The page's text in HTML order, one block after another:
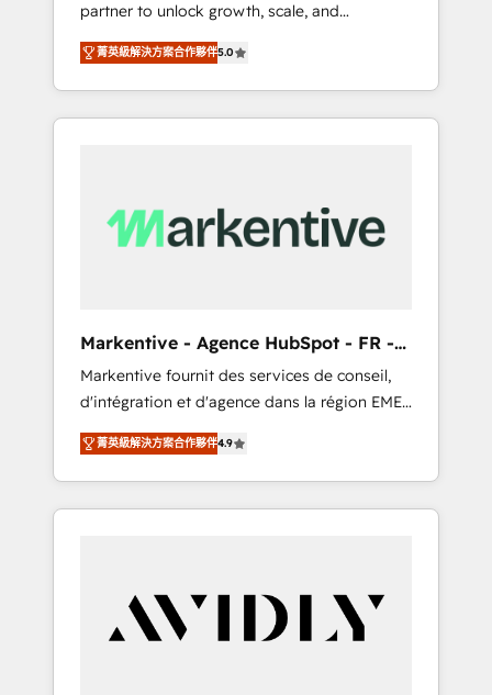
platform accreditations and deep HIPAA-
compliance expertise. - A team of 250+
experts dedicated to your resilient growth.
partner to unlock growth, scale, and
transformation. We help companies activate
HubSpot’s AI-powered customer platform
and operationalize HubSpot’s Loop
Marketing framework through expert-led
Hubs to your buyer journey for clean data,
scalability, & reporting. 🎯Demand Gen &
UX, messaging, & conversion strategy that
drive results. 🤖AI Strategy: Activate Breeze
Agents, configure HubSpot AI, & maximize
AEO with tailored AI services. 🧩Integrations:
Extend HubSpot with custom integrations,
hosting, & maintenance. As HubSpot’s only
Elite Partner with all 8 Accreditations and a 3×
durable growth.
菁英級解決方案合作夥伴5.0
Markentive - Agence HubSpot - FR -
EN
Markentive fournit des services de conseil,
d'intégration et d'agence dans la région EMEA
et North America. Avec plus de 115 experts en
marketing automation, Growth, Revops, CRM
et webdesign. Markentive is both a
consulting firm, a digital agency and an
customers).
菁英級解決方案合作夥伴4.9